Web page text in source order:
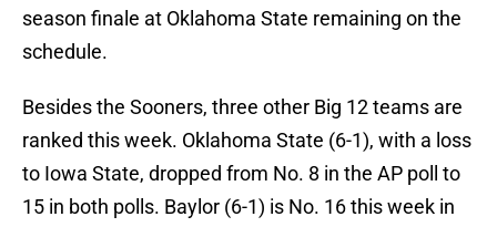
season finale at Oklahoma State remaining on the
schedule.
Besides the Sooners, three other Big 12 teams are
ranked this week. Oklahoma State (6-1), with a loss
to Iowa State, dropped from No. 8 in the AP poll to
15 in both polls. Baylor (6-1) is No. 16 this week in